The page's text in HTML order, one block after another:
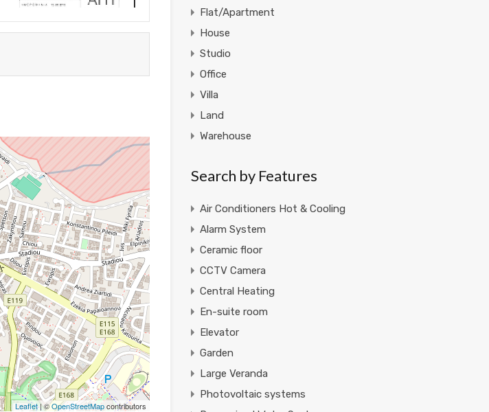
Leaflet| ©OpenStreetMapcontributors
Flat/Apartment
House
Studio
Office
Villa
Land
Warehouse
Search by Features
Air Conditioners Hot & Cooling
Alarm System
Ceramic floor
CCTV Camera
Central Heating
En-suite room
Elevator
Garden
Large Veranda
Photovoltaic systems